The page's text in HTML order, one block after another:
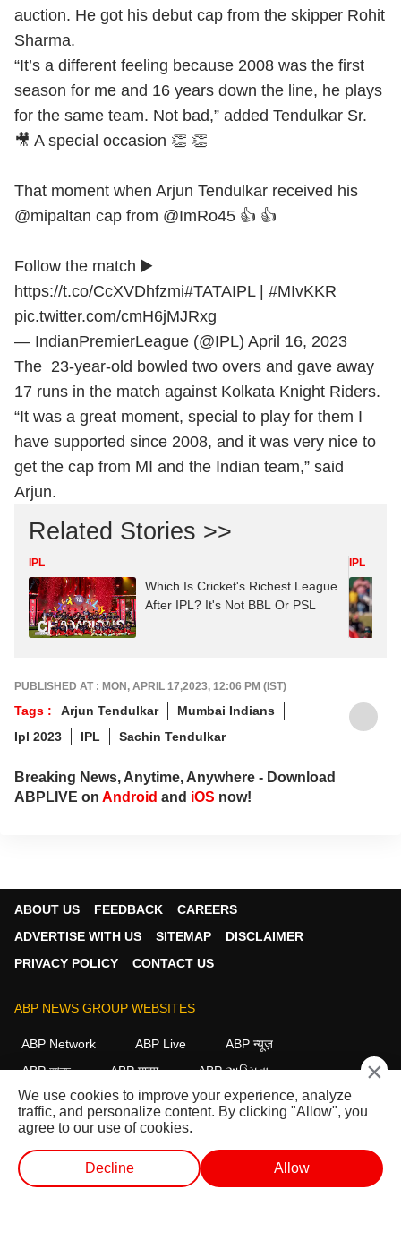
auction. He got his debut cap from the skipper Rohit
Sharma.
“It’s a different feeling because 2008 was the first
season for me and 16 years down the line, he plays
for the same team. Not bad,” added Tendulkar Sr.
🎥 A special occasion 👏 👏
That moment when Arjun Tendulkar received his
@mipaltan cap from @ImRo45 👍 👍
Follow the match ▶️
https://t.co/CcXVDhfzmi#TATAIPL| #MIvKKR
pic.twitter.com/cmH6jMJRxg
— IndianPremierLeague (@IPL) April 16, 2023
The 23-year-old bowled two overs and gave away
17 runs in the match against Kolkata Knight Riders.
“It was a great moment, special to play for them I
have supported since 2008, and it was very nice to
get the cap from MI and the Indian team,” said
Arjun.
Related Stories >>
IPL
Which Is Cricket's Richest League
After IPL? It's Not BBL Or PSL
IPL
PUBLISHED AT : MON, APRIL 17,2023, 12:06 PM (IST)
Tags : Arjun Tendulkar
Mumbai Indians
Ipl 2023
IPL Sachin Tendulkar
Breaking News, Anytime, Anywhere - Download
ABPLIVE on Android and iOS now!
ABOUT US FEEDBACK
CAREERS
ADVERTISE WITH US
SITEMAP
DISCLAIMER
PRIVACY POLICY
CONTACT US
ABP NEWS GROUP WEBSITES
ABP Network ABP Live
ABP न्यूज़
ABP আনন্দ
ABP माझा
ABP અસ્મિતા
ABP Ganga
ABP ਸਾਂਝਾ ABP நாடு ABP దేశం
FOLLOW US
×
We use cookies to improve your experience, analyze
traffic, and personalize content. By clicking "Allow", you
agree to our use of cookies.
Decline Allow